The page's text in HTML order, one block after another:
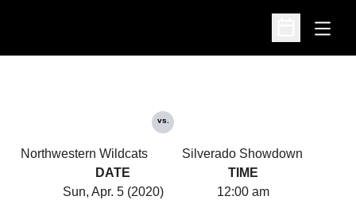
Open
Open
Northwestern Wildcats
vs.
Silverado Showdown
DATE
Sun, Apr. 5 (2020)
TIME
12:00 am